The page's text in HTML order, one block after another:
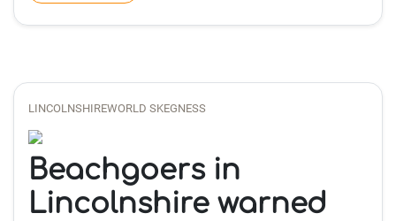
LINCOLNSHIREWORLD SKEGNESS
Beachgoers in
Lincolnshire warned